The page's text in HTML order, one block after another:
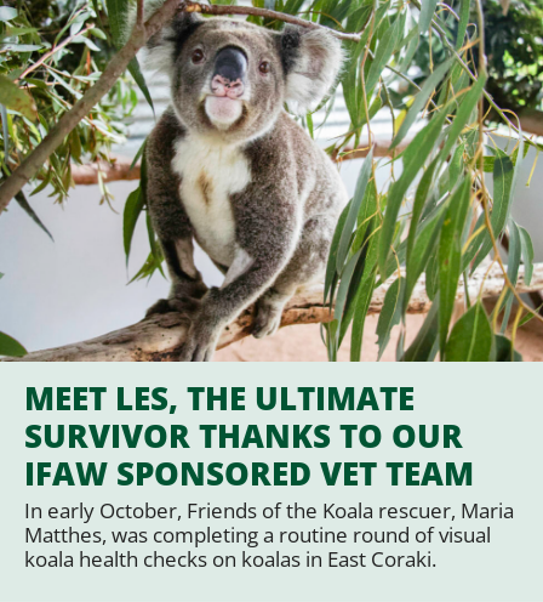
MEET LES, THE ULTIMATE
SURVIVOR THANKS TO OUR
IFAW SPONSORED VET TEAM
In early October, Friends of the Koala rescuer, Maria
Matthes, was completing a routine round of visual
koala health checks on koalas in East Coraki.